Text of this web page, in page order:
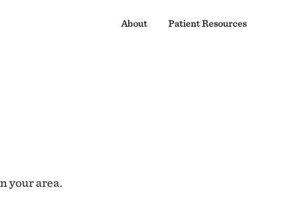
About Patient Resources
your area.